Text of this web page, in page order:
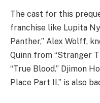
The cast for this
franchise like Lupita
Panther,” Alex Wolff,
Quinn from “Stranger
“True Blood.” Djimon
Place Part II,” is also